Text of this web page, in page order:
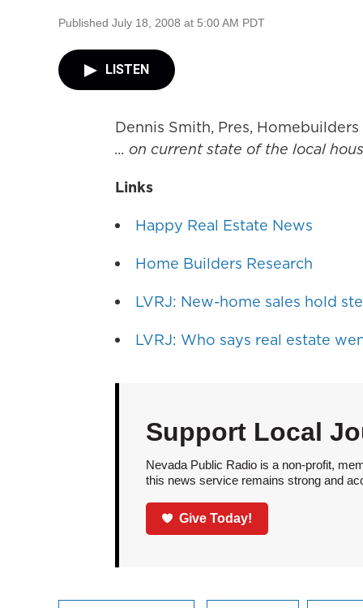
Published July 18, 2008 at 5:00 AM PDT
LISTEN
Dennis Smith, Pres, Homebuilders
... on current state of the local
Links
Happy Real Estate News
Home Builders Research
LVRJ: New-home sales hold
LVRJ: Who says real estate
Support Local
Nevada Public Radio is a non-profit,
this news service remains strong and
Give Today!